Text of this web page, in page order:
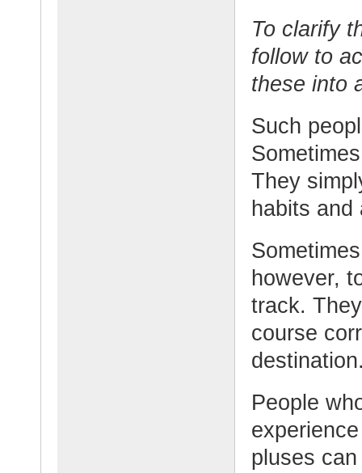
To clarify
follow to
these into
Such
They
habits and
however,
track.
course
People
pluses